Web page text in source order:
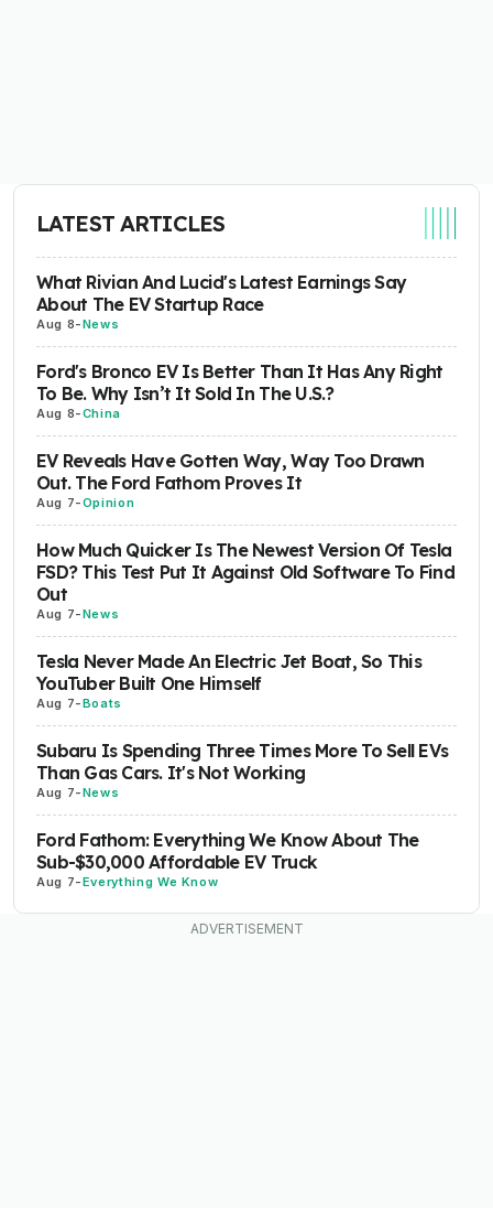
LATEST ARTICLES
What Rivian And Lucid's Latest Earnings Say
About The EV Startup Race
Aug 8-News
Ford's Bronco EV Is Better Than It Has Any Right
To Be. Why Isn’t It Sold In The U.S.?
Aug 8-China
EV Reveals Have Gotten Way, Way Too Drawn
Out. The Ford Fathom Proves It
Aug 7-Opinion
How Much Quicker Is The Newest Version Of Tesla
FSD? This Test Put It Against Old Software To Find
Out
Aug 7-News
Tesla Never Made An Electric Jet Boat, So This
YouTuber Built One Himself
Aug 7-Boats
Subaru Is Spending Three Times More To Sell EVs
Than Gas Cars. It's Not Working
Aug 7-News
Ford Fathom: Everything We Know About The
Sub-$30,000 Affordable EV Truck
Aug 7-Everything We Know